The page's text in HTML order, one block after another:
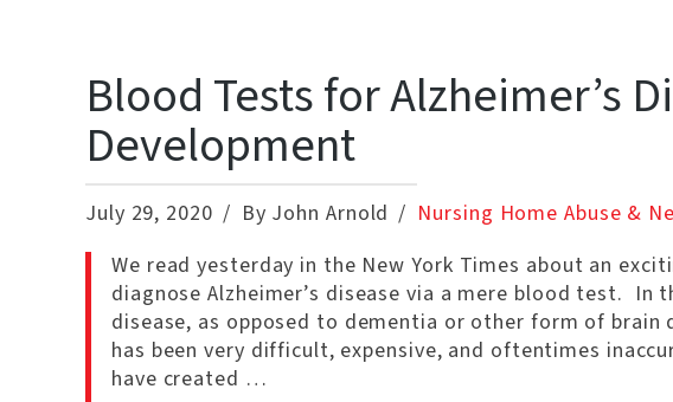
Blood Tests for Alzheimer’s
Development
July 29, 2020 By John Arnold
Nursing Home Abuse &
We read yesterday in the New York Times about an
diagnose Alzheimer’s disease via a mere blood test. In
disease, as opposed to dementia or other form of
has been very difficult, expensive, and oftentimes
have created …